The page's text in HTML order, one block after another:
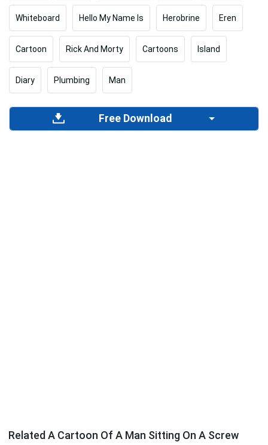
Whiteboard Hello My Name Is Herobrine Eren
Cartoon Rick And Morty Cartoons Island
Diary Plumbing Man
Free Download
Related A Cartoon Of A Man Sitting On A Screw